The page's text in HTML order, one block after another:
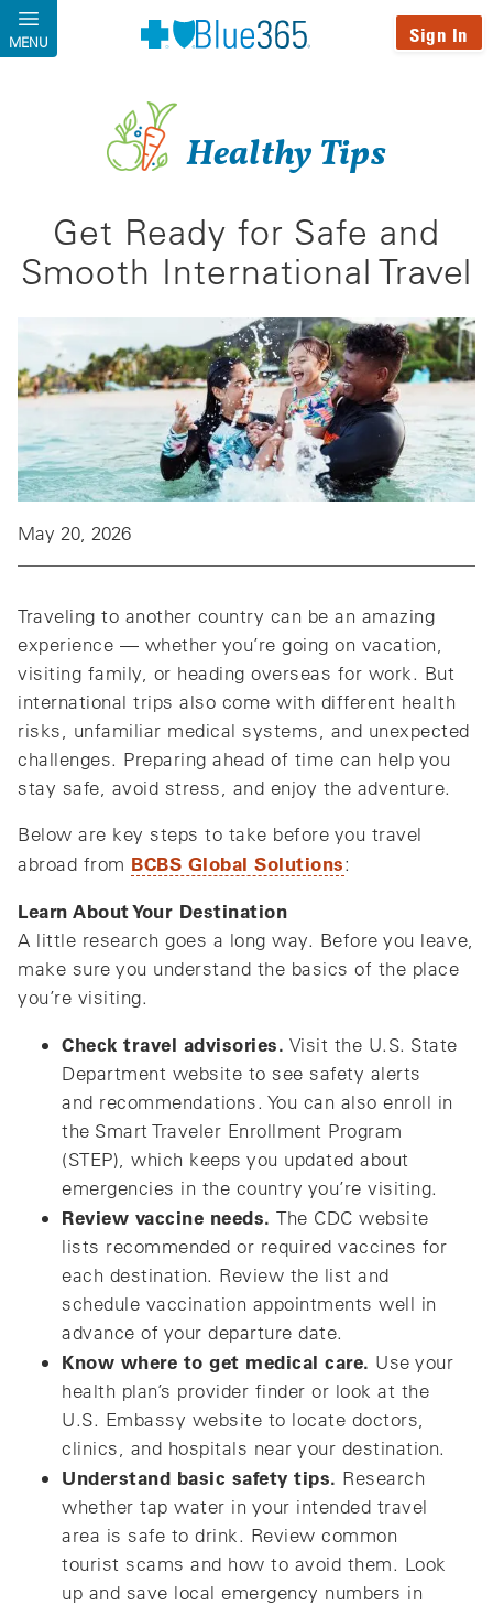
Skip to main content
MENU Sign In
Healthy Tips
Get Ready for Safe and
Smooth International Travel
May 20, 2026
Traveling to another country can be an amazing
experience — whether you’re going on vacation,
visiting family, or heading overseas for work. But
international trips also come with different health
risks, unfamiliar medical systems, and unexpected
challenges. Preparing ahead of time can help you
stay safe, avoid stress, and enjoy the adventure.
Below are key steps to take before you travel
abroad from BCBS Global Solutions:
Learn About Your Destination
A little research goes a long way. Before you leave,
make sure you understand the basics of the place
you’re visiting.
Check travel advisories. Visit the U.S. State
Department website to see safety alerts
and recommendations. You can also enroll in
the Smart Traveler Enrollment Program
(STEP), which keeps you updated about
emergencies in the country you’re visiting.
Review vaccine needs.The CDC website
lists recommended or required vaccines for
each destination. Review the list and
schedule vaccination appointments well in
advance of your departure date.
Know where to get medical care. Use your
health plan’s provider finder or look at the
U.S. Embassy website to locate doctors,
clinics, and hospitals near your destination.
Understand basic safety tips. Research
whether tap water in your intended travel
area is safe to drink. Review common
tourist scams and how to avoid them. Look
up and save local emergency numbers in